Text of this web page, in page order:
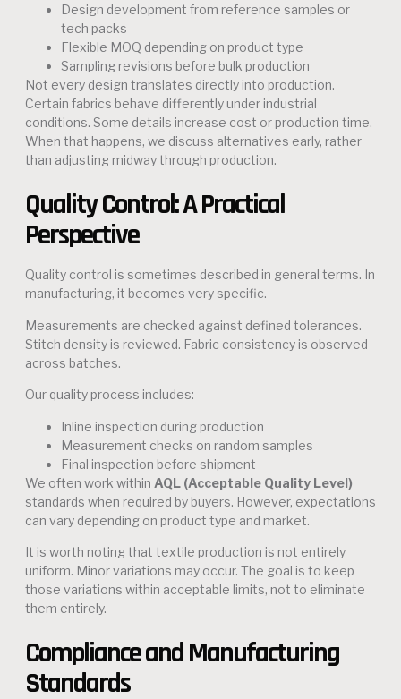
Design development from reference samples or
tech packs
Flexible MOQ depending on product type
Sampling revisions before bulk production
Not every design translates directly into production.
Certain fabrics behave differently under industrial
conditions. Some details increase cost or production time.
When that happens, we discuss alternatives early, rather
than adjusting midway through production.
Quality Control: A Practical
Perspective
Quality control is sometimes described in general terms. In
manufacturing, it becomes very specific.
Measurements are checked against defined tolerances.
Stitch density is reviewed. Fabric consistency is observed
across batches.
Our quality process includes:
Inline inspection during production
Measurement checks on random samples
Final inspection before shipment
We often work within AQL (Acceptable Quality Level)
standards when required by buyers. However, expectations
can vary depending on product type and market.
It is worth noting that textile production is not entirely
uniform. Minor variations may occur. The goal is to keep
those variations within acceptable limits, not to eliminate
them entirely.
Compliance and Manufacturing
Standards